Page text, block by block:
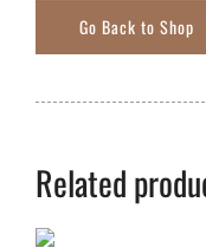
Related